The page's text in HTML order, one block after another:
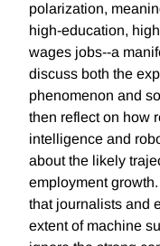
polarization,
high-education,
wages jobs--a
discuss both the
phenomenon and
then reflect on how
intelligence and
about the likely
employment
that journalists and
extent of machine